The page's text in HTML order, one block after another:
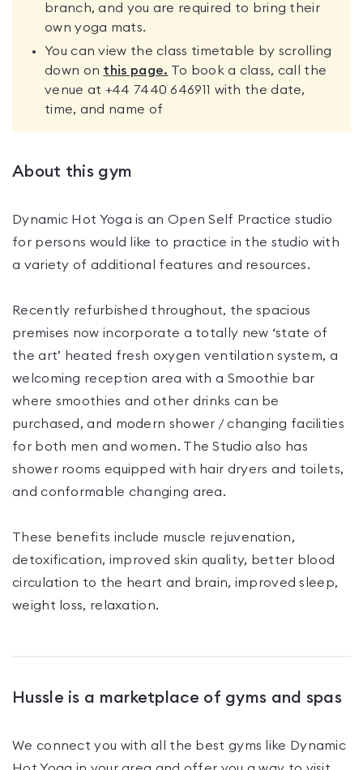
branch, and you are required to bring their
own yoga mats.
You can view the class timetable by scrolling
down on this page. To book a class, call the
venue at +44 7440 646911 with the date,
time, and name of
About this gym
Dynamic Hot Yoga is an Open Self Practice studio
for persons would like to practice in the studio with
a variety of additional features and resources.
Recently refurbished throughout, the spacious
premises now incorporate a totally new ‘state of
the art’ heated fresh oxygen ventilation system, a
welcoming reception area with a Smoothie bar
where smoothies and other drinks can be
purchased, and modern shower / changing facilities
for both men and women. The Studio also has
shower rooms equipped with hair dryers and toilets,
and conformable changing area.
These benefits include muscle rejuvenation,
detoxification, improved skin quality, better blood
circulation to the heart and brain, improved sleep,
weight loss, relaxation.
Hussle is a marketplace of gyms and spas
We connect you with all the best gyms like Dynamic